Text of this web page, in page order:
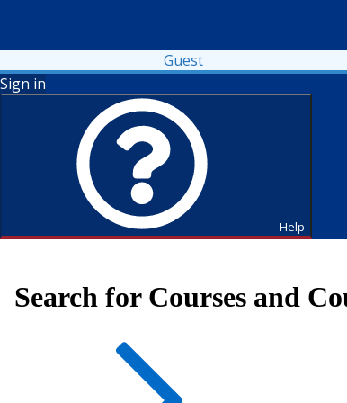
Guest
Sign in
Help
To access Self-Service tutorials, please visit https://
Search for Courses and